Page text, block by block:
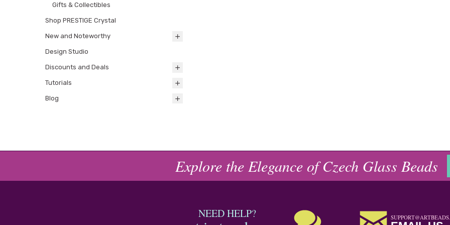
Gifts & Collectibles
Shop PRESTIGE Crystal
New and Noteworthy
Design Studio
Discounts and Deals
Tutorials
Blog
Explore the Elegance of Czech Glass Beads
NEED HELP?